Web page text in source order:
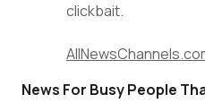
clickbait.
News For Busy People